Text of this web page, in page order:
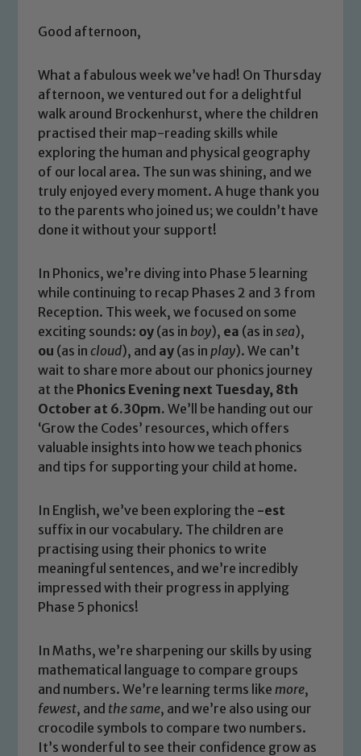
Good afternoon,
What a fabulous week we’ve had! On Thursday
afternoon, we ventured out for a delightful
walk around Brockenhurst, where the children
practised their map-reading skills while
exploring the human and physical geography
of our local area. The sun was shining, and we
truly enjoyed every moment. A huge thank you
to the parents who joined us; we couldn’t have
done it without your support!
In Phonics, we’re diving into Phase 5 learning
while continuing to recap Phases 2 and 3 from
Reception. This week, we focused on some
exciting sounds: oy (as in boy), ea (as insea),
ou (as incloud), and ay (as in play). We can’t
wait to share more about our phonics journey
at the Phonics Evening next Tuesday, 8th
October at 6.30pm. We’ll be handing out our
‘Grow the Codes’ resources, which offers
valuable insights into how we teach phonics
and tips for supporting your child at home.
In English, we’ve been exploring the -est
suffix in our vocabulary. The children are
practising using their phonics to write
meaningful sentences, and we’re incredibly
impressed with their progress in applying
Phase 5 phonics!
In Maths, we’re sharpening our skills by using
mathematical language to compare groups
and numbers. We’re learning terms like more,
fewest, and the same, and we’re also using our
crocodile symbols to compare two numbers.
It’s wonderful to see their confidence grow as
Safeguarding
Our school is committed to
safeguarding and promoting the
welfare of children and young people.
We expect all staff, visitors and